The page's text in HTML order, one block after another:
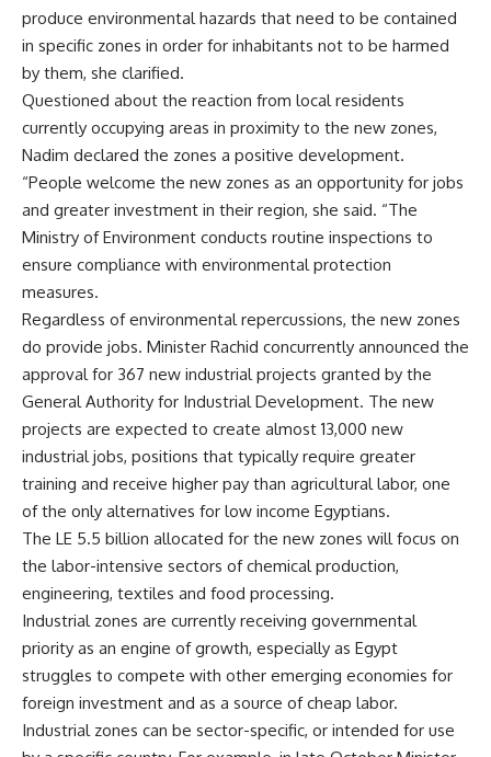
produce environmental hazards that need to be contained
in specific zones in order for inhabitants not to be harmed
by them, she clarified.
Questioned about the reaction from local residents
currently occupying areas in proximity to the new zones,
Nadim declared the zones a positive development.
“People welcome the new zones as an opportunity for jobs
and greater investment in their region, she said. “The
Ministry of Environment conducts routine inspections to
ensure compliance with environmental protection
measures.
Regardless of environmental repercussions, the new zones
do provide jobs. Minister Rachid concurrently announced the
approval for 367 new industrial projects granted by the
General Authority for Industrial Development. The new
projects are expected to create almost 13,000 new
industrial jobs, positions that typically require greater
training and receive higher pay than agricultural labor, one
of the only alternatives for low income Egyptians.
The LE 5.5 billion allocated for the new zones will focus on
the labor-intensive sectors of chemical production,
engineering, textiles and food processing.
Industrial zones are currently receiving governmental
priority as an engine of growth, especially as Egypt
struggles to compete with other emerging economies for
foreign investment and as a source of cheap labor.
Industrial zones can be sector-specific, or intended for use